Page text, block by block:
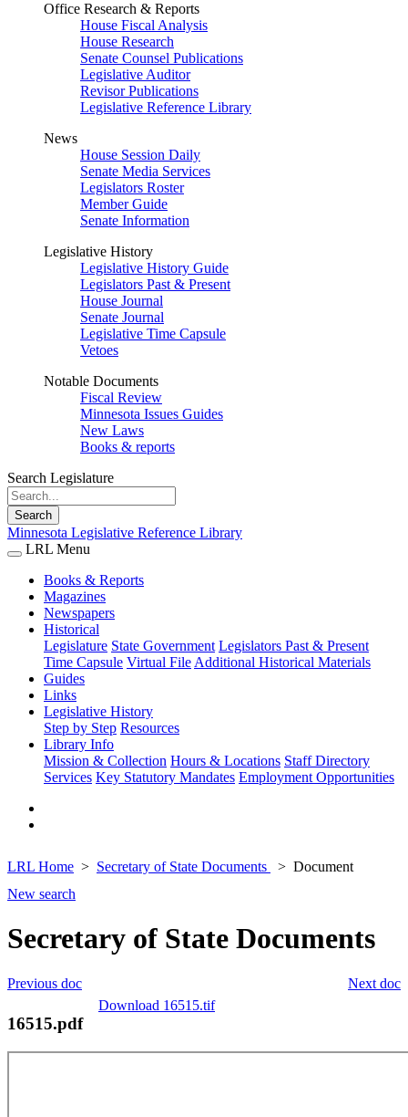
Office Research & Reports
House Fiscal Analysis
House Research
Senate Counsel Publications
Legislative Auditor
Revisor Publications
Legislative Reference Library
News
House Session Daily
Senate Media Services
Legislators Roster
Member Guide
Senate Information
Legislative History
Legislative History Guide
Legislators Past & Present
House Journal
Senate Journal
Legislative Time Capsule
Vetoes
Notable Documents
Fiscal Review
Minnesota Issues Guides
New Laws
Books & reports
Search Legislature
Search
Minnesota Legislative Reference Library
LRL Menu
Books & Reports
Magazines
Newspapers
Historical
Legislature State Government Legislators Past & Present
Time Capsule Virtual File Additional Historical Materials
Guides
Links
Legislative History
Step by Step Resources
Library Info
Mission & Collection Hours & Locations Staff Directory
Services Key Statutory Mandates Employment Opportunities
LRL Home Secretary of State Documents
Document
New search
Secretary of State Documents
Next doc
Previous doc
Download 16515.tif
16515.pdf